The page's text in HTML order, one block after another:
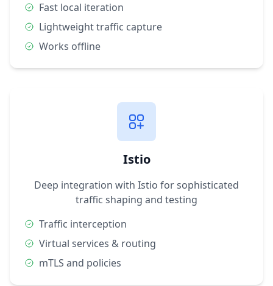
Fast local iteration
Lightweight traffic capture
Works offline
Istio
Deep integration with Istio for sophisticated
traffic shaping and testing
Traffic interception
Virtual services & routing
mTLS and policies